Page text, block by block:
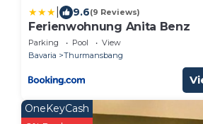
9.6(9 Reviews)
Ferienwohnung Anita Benz
Parking Pool
View
Bavaria
Thurmansbang
OneKeyCash